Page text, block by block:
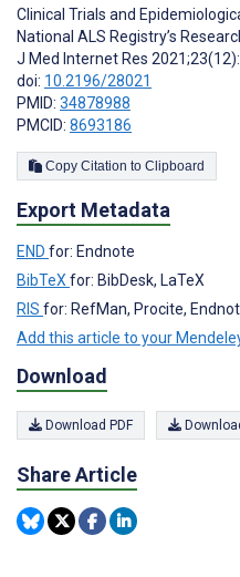
Clinical Trials and
National ALS Registry’s
J Med Internet Res
doi: 10.2196/28021
PMID: 34878988
PMCID: 8693186
Copy Citation to Clipboard
Export Metadata
END for: Endnote
BibTeX for: BibDesk, LaTeX
RIS for: RefMan, Procite,
Add this article to your
Download
Download PDF
Share Article